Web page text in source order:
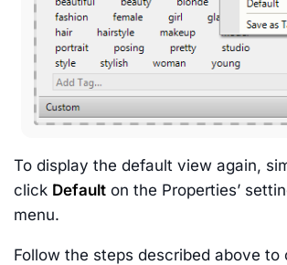
To display the default view again,
click Default on the Properties’
menu.
Follow the steps described above to